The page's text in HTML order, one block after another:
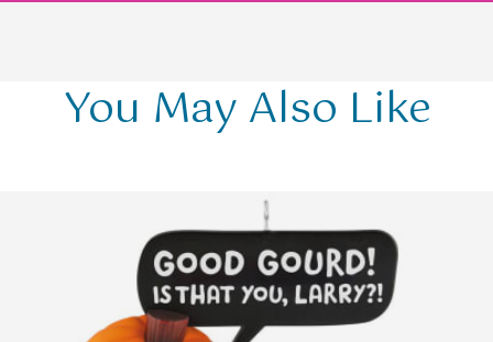
You May Also Like